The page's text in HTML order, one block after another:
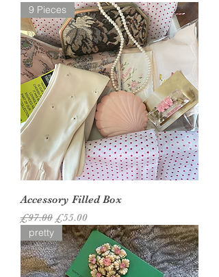
9 Pieces
Accessory Filled Box
Regular Price
£97.00 Sale Price
£55.00
pretty